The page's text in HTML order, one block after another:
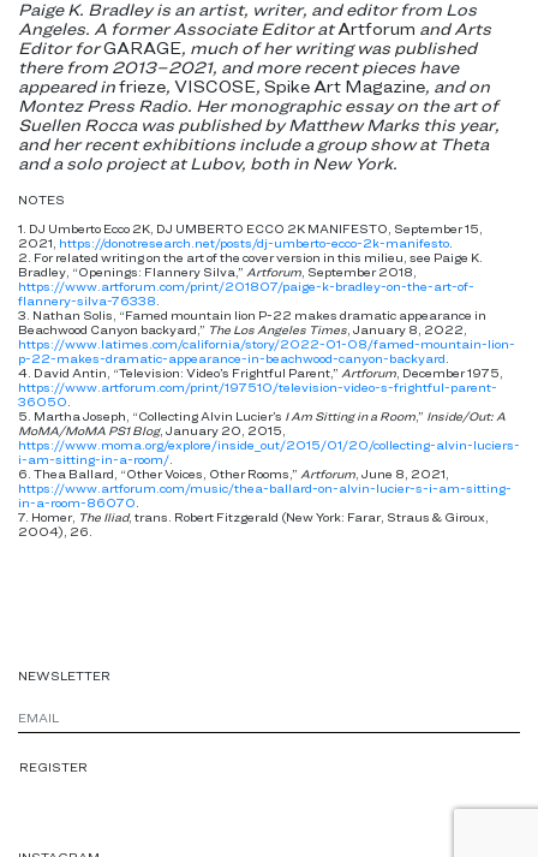
Paige K. Bradley is an artist, writer, and editor from Los
Angeles. A former Associate Editor atArtforum and Arts
Editor forGARAGE, much of her writing was published
there from 2013–2021, and more recent pieces have
appeared infrieze, VISCOSE, Spike Art Magazine, and on
Montez Press Radio. Her monographic essay on the art of
Suellen Rocca was published by Matthew Marks this year,
and her recent exhibitions include a group show at Theta
and a solo project at Lubov, both in New York.
NOTES
1. DJ Umberto Ecco 2K, DJ UMBERTO ECCO 2K MANIFESTO, September 15,
2021, https://donotresearch.net/posts/dj-umberto-ecco-2k-manifesto
2. For related writing on the art of the cover version in this milieu, see Paige K.
Bradley, “Openings: Flannery Silva,” Artforum , September 2018,
https://www.artforum.com/print/201807/paige-k-bradley-on-the-art-of-
flannery-silva-76338
3. Nathan Solis, “Famed mountain lion P-22 makes dramatic appearance in
Beachwood Canyon backyard,” The Los Angeles Times , January 8, 2022,
https://www.latimes.com/california/story/2022-01-08/famed-mountain-lion-
p-22-makes-dramatic-appearance-in-beachwood-canyon-backyard
4. David Antin, “Television: Video’s Frightful Parent,” Artforum , December 1975,
https://www.artforum.com/print/197510/television-video-s-frightful-parent-
36050
5. Martha Joseph, “Collecting Alvin Lucier’s I Am Sitting in a Room,” Inside/Out: A
MoMA/MoMA PS1 Blog, January 20, 2015,
https://www.moma.org/explore/inside_out/2015/01/20/collecting-alvin-luciers-
i-am-sitting-in-a-room/
6. Thea Ballard, “Other Voices, Other Rooms,” Artforum , June 8, 2021,
https://www.artforum.com/music/thea-ballard-on-alvin-lucier-s-i-am-sitting-
in-a-room-86070
7. Homer, The Iliad, trans. Robert Fitzgerald (New York: Farar, Straus & Giroux,
2004), 26.
NEWSLETTER